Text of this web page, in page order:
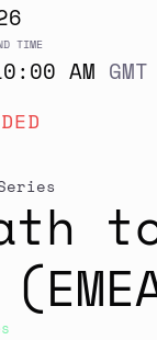
TIME
AM GMT